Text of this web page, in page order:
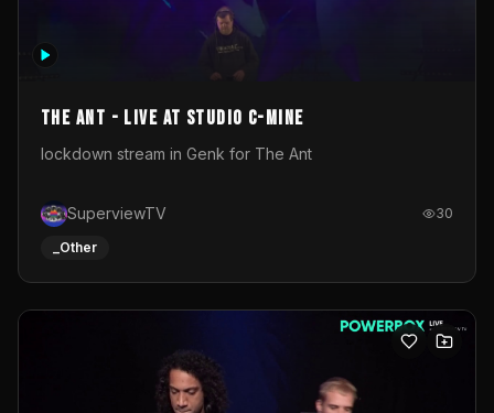
The Ant - Live at Studio C-Mine
lockdown stream in Genk for The Ant
SuperviewTV 30
_Other